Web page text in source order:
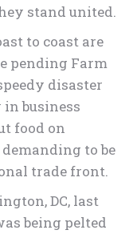
stand united.
to coast are
pending Farm
disaster
business
food on
demanding to be
trade front.
DC, last
being pelted